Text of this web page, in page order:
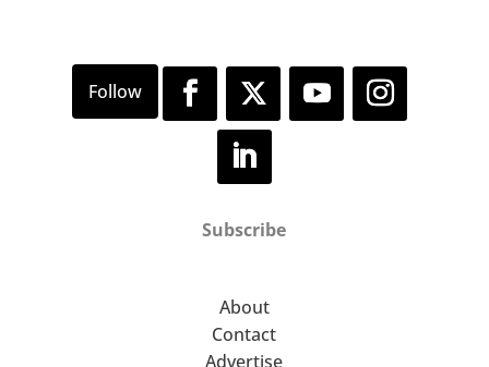
Subscribe
About
Contact
Advertise